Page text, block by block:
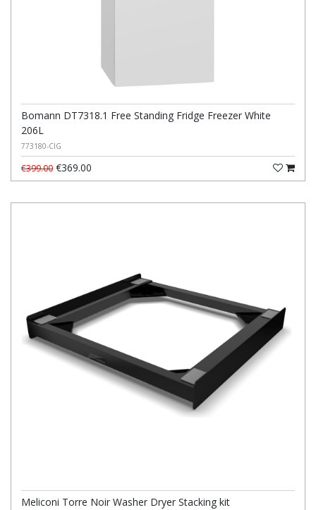
Bomann DT7318.1 Free Standing Fridge Freezer White
206L
773180-CIG
€399.00 €369.00
Meliconi Torre Noir Washer Dryer Stacking kit